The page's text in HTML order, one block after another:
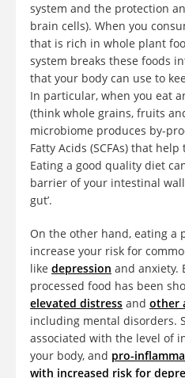
system and the protection
brain cells). When you
that is rich in whole plant
system breaks these foods
that your body can use to
In particular, when you eat
(think whole grains, fruits
microbiome produces by-
Fatty Acids (SCFAs) that
Eating a good quality diet
barrier of your intestinal wall
gut’.
On the other hand, eating a
increase your risk for
like depression and anxiety.
processed food has been
elevated distress and other
including mental disorders.
associated with the level of
your body, and pro-
with increased risk for